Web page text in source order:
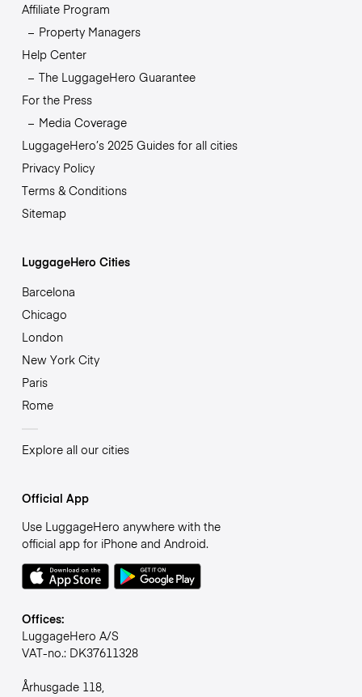
Affiliate Program
Property Managers
Help Center
The LuggageHero Guarantee
For the Press
Media Coverage
LuggageHero’s 2025 Guides for all cities
Privacy Policy
Terms & Conditions
Sitemap
LuggageHero Cities
Barcelona
Chicago
London
New York City
Paris
Rome
Explore all our cities
Official App
Use LuggageHero anywhere with the
official app for iPhone and Android.
Offices:
LuggageHero A/S
VAT-no.: DK37611328
Århusgade 118,